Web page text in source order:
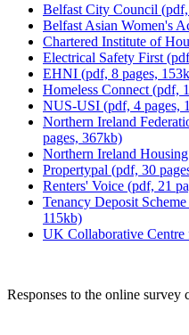
Belfast City Council
Belfast Asian Women's
Chartered Institute of
Electrical Safety First
EHNI (pdf, 8 pages,
Homeless Connect (pdf,
NUS-USI (pdf, 4 pages,
Northern Ireland
pages, 367kb)
Northern Ireland
Propertypal (pdf, 30
Renters' Voice (pdf, 21
Tenancy Deposit
115kb)
UK Collaborative Centre
Responses to the online survey